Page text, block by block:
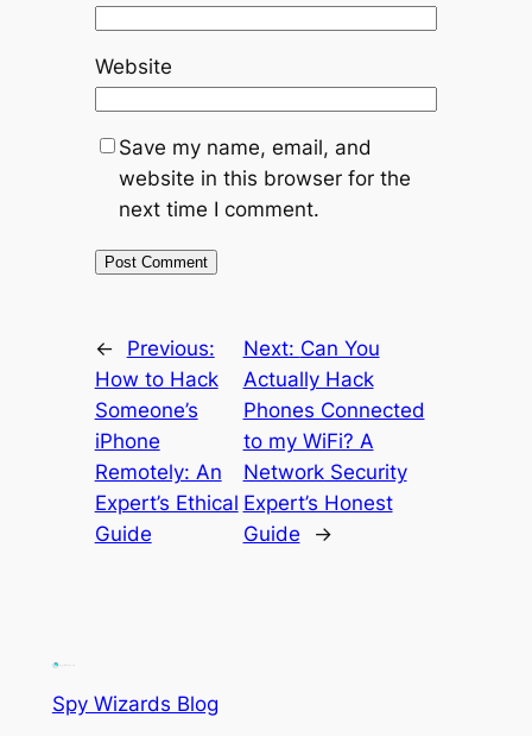
Website
Save my name, email, and
website in this browser for the
next time I comment.
←
Previous:
How to Hack
Someone’s
iPhone
Remotely: An
Expert’s Ethical
Guide
Next: Can You
Actually Hack
Phones Connected
to my WiFi? A
Network Security
Expert’s Honest
Guide
→
Spy Wizards Blog